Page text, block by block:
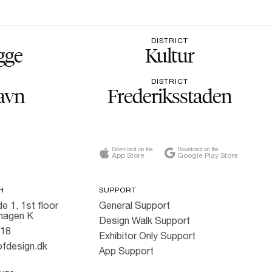
DISTRICT
Kultur
DISTRICT
Frederiksstaden
Download on the
App Store
Download on the
Google Play Store
1, 1st floor
K
SUPPORT
General Support
Design Walk Support
Exhibitor Only Support
App Support